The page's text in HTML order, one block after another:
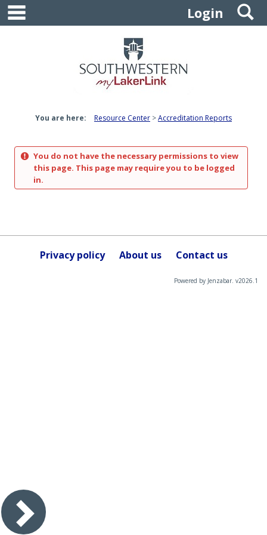
Skip
content
Login
You are here: Resource Center Accreditation Reports
You do not have the necessary permissions to view
this page. This page may require you to be logged
in.
Privacy policy About us Contact us
Powered by Jenzabar. v2026.1